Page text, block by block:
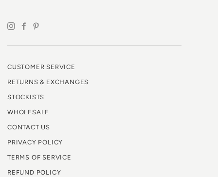
CUSTOMER SERVICE
RETURNS & EXCHANGES
STOCKISTS
WHOLESALE
CONTACT US
PRIVACY POLICY
TERMS OF SERVICE
REFUND POLICY